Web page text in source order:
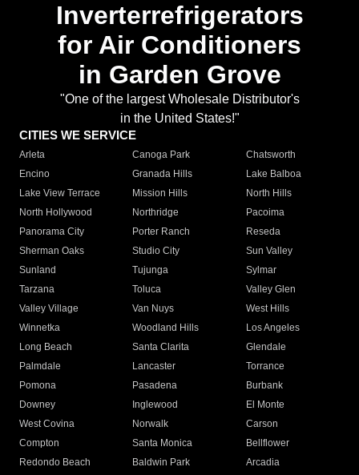
Inverterrefrigerators
for Air Conditioners
in Garden Grove
"One of the largest Wholesale Distributor's
in the United States!"
CITIES WE SERVICE
Arleta Canoga Park
Chatsworth
Encino
Granada Hills
Lake Balboa
Lake View Terrace
Mission Hills
North Hills
North Hollywood
Northridge
Pacoima
Panorama City
Porter Ranch
Reseda
Sherman Oaks
Studio City
Sun Valley
Sunland
Tujunga
Sylmar
Tarzana
Toluca
Valley Glen
Valley Village
Van Nuys
West Hills
Winnetka
Woodland Hills
Los Angeles
Long Beach
Santa Clarita
Glendale
Palmdale
Lancaster
Torrance
Pomona
Pasadena
Burbank
Downey
Inglewood
El Monte
West Covina
Norwalk
Carson
Compton
Santa Monica
Bellflower
Redondo Beach
Baldwin Park Arcadia